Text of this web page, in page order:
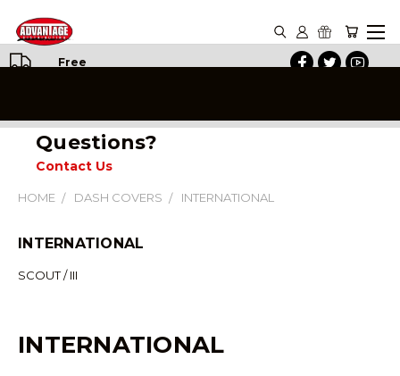
Free
Questions?
Contact Us
HOME DASH COVERS INTERNATIONAL
INTERNATIONAL
SCOUT / III
INTERNATIONAL